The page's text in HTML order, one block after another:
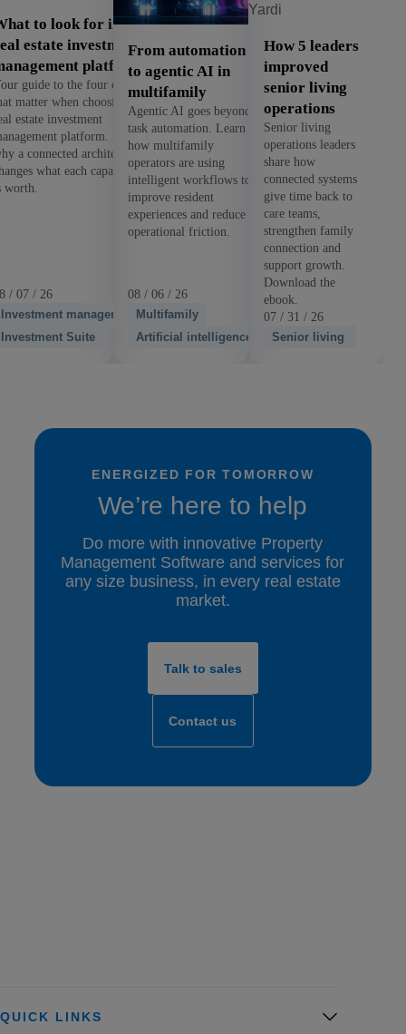
to look for in a
estate investment
platform
guide to the four criteria
matter when choosing a
estate investment
platform. See
a connected architecture
what each capability
worth.
/ 07 / 26
Investment management
Investment Suite
From automation
to agentic AI in
multifamily
Agentic AI goes beyond
task automation. Learn
how multifamily
operators are using
intelligent workflows to
improve resident
experiences and reduce
operational friction.
08 / 06 / 26
Multifamily
Artificial intelligence
How 5 leaders
improved
senior living
operations
Senior living
operations leaders
share how
connected systems
give time back to
care teams,
strengthen family
connection and
support growth.
Download the
ebook.
07 / 31 / 26
Senior living
ENERGIZED FOR TOMORROW
We’re here to help
Do more with innovative Property
Management Software and services for
any size business, in every real estate
market.
Talk to sales
Contact us
QUICK LINKS